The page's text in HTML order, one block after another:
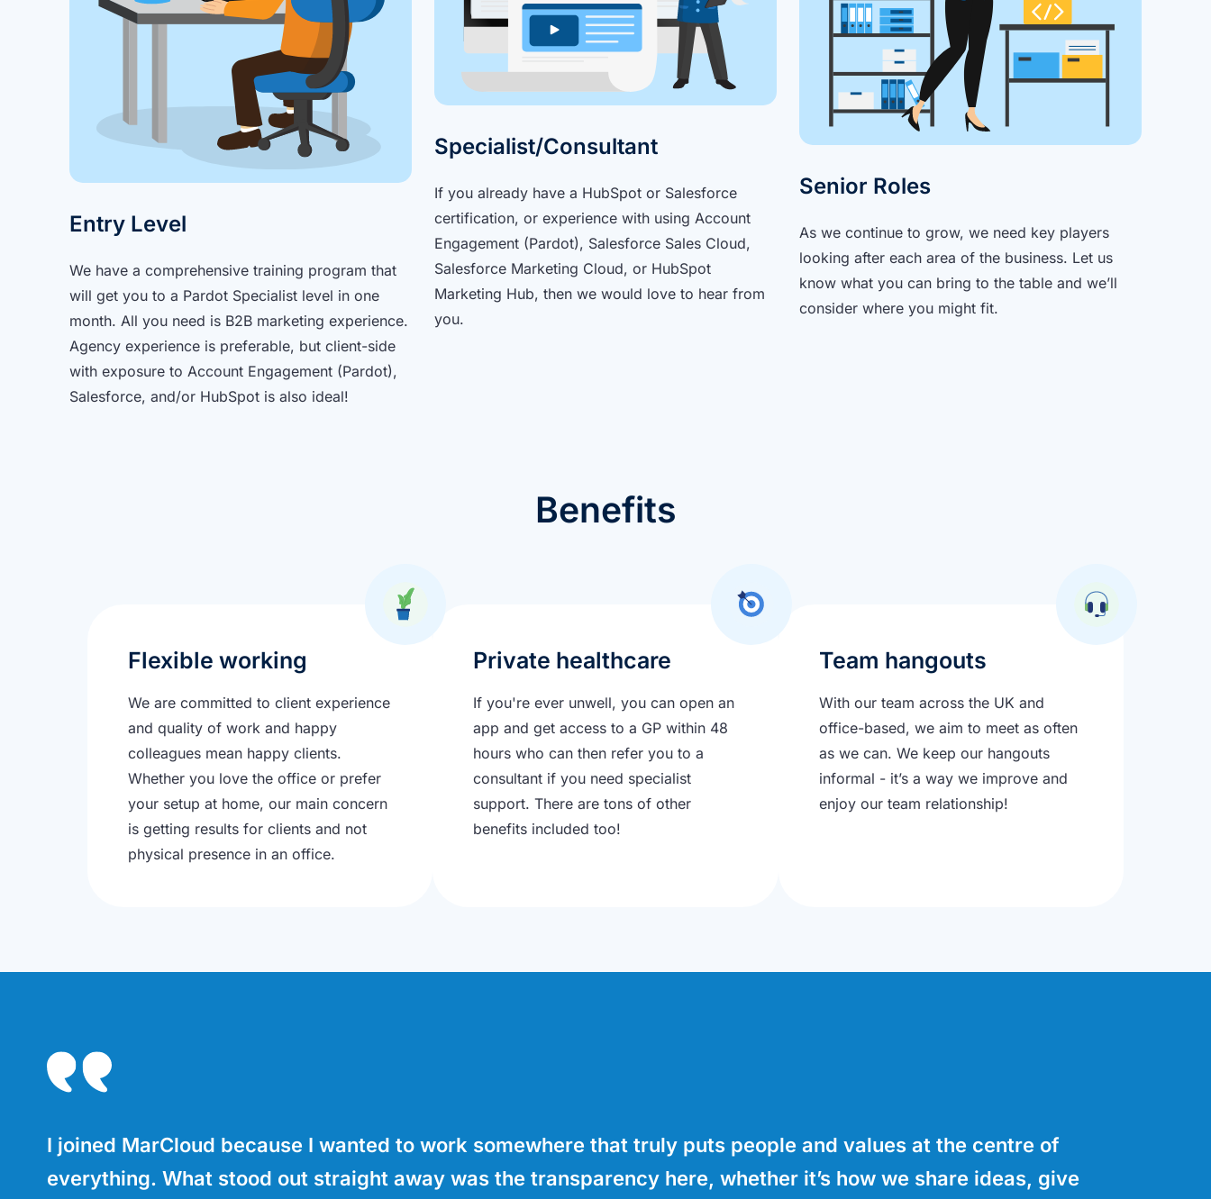
Entry Level
We have a comprehensive training program that
will get you to a Pardot Specialist level in one
month. All you need is B2B marketing experience.
Agency experience is preferable, but client-side
with exposure to Account Engagement (Pardot),
Salesforce, and/or HubSpot is also ideal!
Specialist/Consultant
If you already have a HubSpot or Salesforce
certification, or experience with using Account
Engagement (Pardot), Salesforce Sales Cloud,
Salesforce Marketing Cloud, or HubSpot
Marketing Hub, then we would love to hear from
you.
Senior Roles
As we continue to grow, we need key players
looking after each area of the business. Let us
know what you can bring to the table and we’ll
consider where you might fit.
Benefits
Flexible working
We are committed to client experience
and quality of work and happy
colleagues mean happy clients.
Whether you love the office or prefer
your setup at home, our main concern
is getting results for clients and not
physical presence in an office.
Private healthcare
If you're ever unwell, you can open an
app and get access to a GP within 48
hours who can then refer you to a
consultant if you need specialist
support. There are tons of other
benefits included too!
Team hangouts
With our team across the UK and
office-based, we aim to meet as often
as we can. We keep our hangouts
informal - it’s a way we improve and
enjoy our team relationship!
I joined MarCloud because I wanted to work somewhere that truly puts people and values at the centre of
everything. What stood out straight away was the transparency here, whether it’s how we share ideas, give